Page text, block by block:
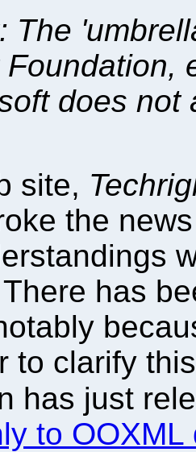
: The
does not
site,
the
has
to clarify
has just
to OOXML